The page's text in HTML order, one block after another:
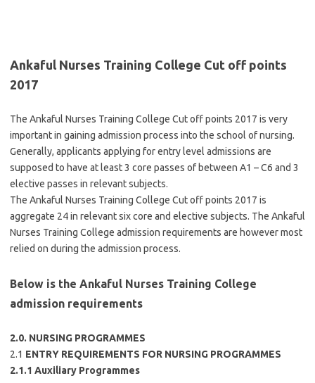
Ankaful Nurses Training College Cut off points
2017
The Ankaful Nurses Training College Cut off points 2017 is very
important in gaining admission process into the school of nursing.
Generally, applicants applying for entry level admissions are
supposed to have at least 3 core passes of between A1 – C6 and 3
elective passes in relevant subjects.
The Ankaful Nurses Training College Cut off points 2017 is
aggregate 24 in relevant six core and elective subjects. The Ankaful
Nurses Training College admission requirements are however most
relied on during the admission process.
Below is the Ankaful Nurses Training College
admission requirements
2.0. NURSING PROGRAMMES
2.1 ENTRY REQUIREMENTS FOR NURSING PROGRAMMES
2.1.1 Auxiliary Programmes